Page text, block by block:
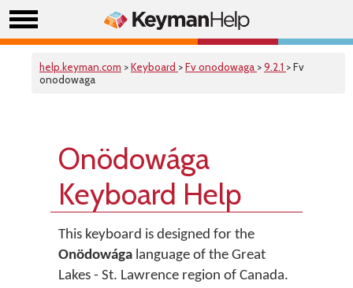
help.keyman.com >Keyboard >Fv onodowaga >9.2.1 > Fv
onodowaga
Onödowága
Keyboard Help
This keyboard is designed for the
Onödowága language of the Great
Lakes - St. Lawrence region of Canada.